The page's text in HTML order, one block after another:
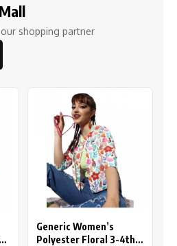
shopping partner
Generic Women’s
Polyester Floral 3-4th